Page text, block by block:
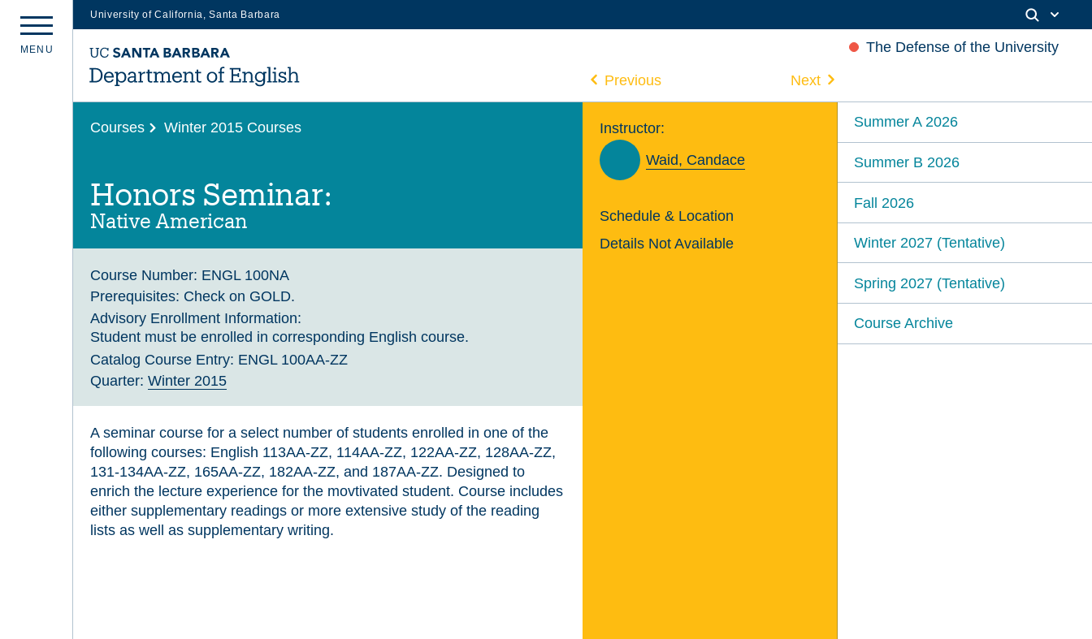
University of California, Santa Barbara
main
content
The Defense of the University
M E N U
Previous Next
Courses Winter 2015 Courses
Honors Seminar:
Native American
Course Number: ENGL 100NA
Prerequisites: Check on GOLD.
Advisory Enrollment Information:
Student must be enrolled in corresponding English course.
Catalog Course Entry: ENGL 100AA-ZZ
Quarter: Winter 2015
A seminar course for a select number of students enrolled in one of the
following courses: English 113AA-ZZ, 114AA-ZZ, 122AA-ZZ, 128AA-ZZ,
131-134AA-ZZ, 165AA-ZZ, 182AA-ZZ, and 187AA-ZZ. Designed to
enrich the lecture experience for the movtivated student. Course includes
either supplementary readings or more extensive study of the reading
lists as well as supplementary writing.
Instructor:
Waid, Candace
Schedule & Location
Details Not Available
Summer A 2026
Summer B 2026
Fall 2026
Winter 2027 (Tentative)
Spring 2027 (Tentative)
Course Archive